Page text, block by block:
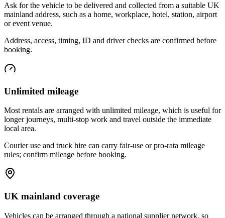
Ask for the vehicle to be delivered and collected from a suitable UK
mainland address, such as a home, workplace, hotel, station, airport
or event venue.
Address, access, timing, ID and driver checks are confirmed before
booking.
Unlimited mileage
Most rentals are arranged with unlimited mileage, which is useful for
longer journeys, multi-stop work and travel outside the immediate
local area.
Courier use and truck hire can carry fair-use or pro-rata mileage
rules; confirm mileage before booking.
UK mainland coverage
Vehicles can be arranged through a national supplier network, so